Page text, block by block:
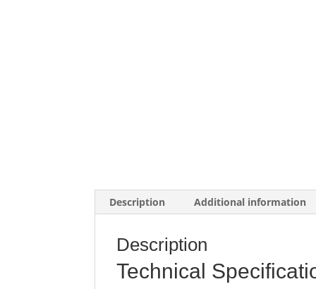
Description Additional information
Description
Technical